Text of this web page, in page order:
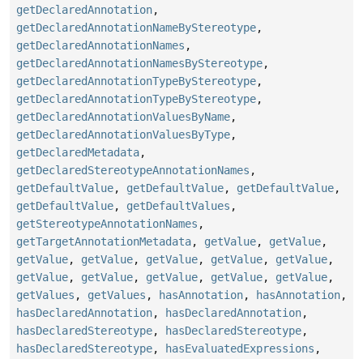
getDeclaredAnnotation,
getDeclaredAnnotationNameByStereotype,
getDeclaredAnnotationNames ,
getDeclaredAnnotationNamesByStereotype,
getDeclaredAnnotationTypeByStereotype,
getDeclaredAnnotationTypeByStereotype,
getDeclaredAnnotationValuesByName,
getDeclaredAnnotationValuesByType,
getDeclaredMetadata,
getDeclaredStereotypeAnnotationNames ,
getDefaultValue, getDefaultValue, getDefaultValue,
getDefaultValue, getDefaultValues ,
getStereotypeAnnotationNames ,
getTargetAnnotationMetadata, getValue, getValue,
getValue, getValue, getValue, getValue, getValue,
getValue, getValue, getValue, getValue, getValue,
getValues , getValues , hasAnnotation, hasAnnotation,
hasDeclaredAnnotation, hasDeclaredAnnotation,
hasDeclaredStereotype, hasDeclaredStereotype,
hasDeclaredStereotype, hasEvaluatedExpressions ,